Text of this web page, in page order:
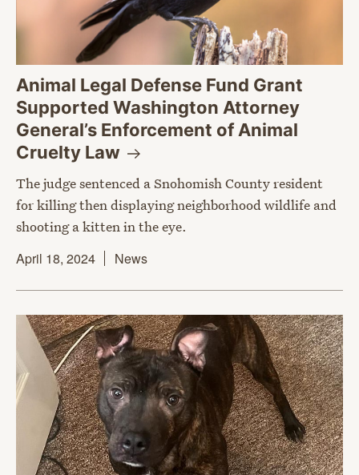
Animal Legal Defense Fund Grant
Supported Washington Attorney
General’s Enforcement of Animal
Cruelty Law
The judge sentenced a Snohomish County resident
for killing then displaying neighborhood wildlife and
shooting a kitten in the eye.
April 18, 2024
News